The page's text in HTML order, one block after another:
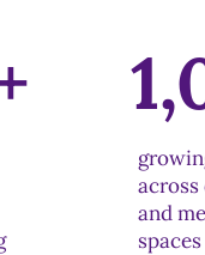
and
spaces